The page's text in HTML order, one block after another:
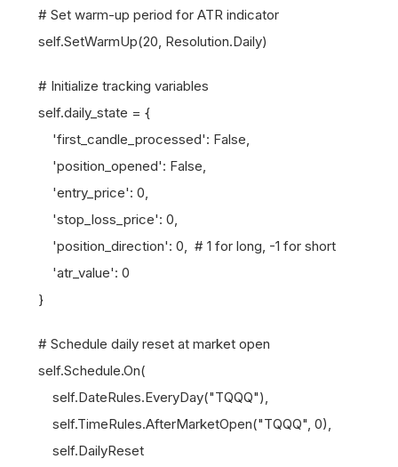
# Set warm-up period for ATR indicator
self.SetWarmUp(20, Resolution.Daily)
# Initialize tracking variables
self.daily_state = {
'first_candle_processed': False,
'position_opened': False,
'entry_price': 0,
'stop_loss_price': 0,
'position_direction': 0, # 1 for long, -1 for short
'atr_value': 0
}
# Schedule daily reset at market open
self.Schedule.On(
self.DateRules.EveryDay("TQQQ"),
self.TimeRules.AfterMarketOpen("TQQQ", 0),
self.DailyReset